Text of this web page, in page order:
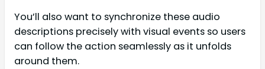
You’ll also want to synchronize these audio
descriptions precisely with visual events so users
can follow the action seamlessly as it unfolds
around them.